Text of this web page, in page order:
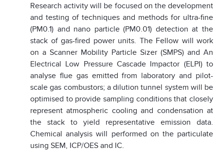
Research activity will be focused on the development
and testing of techniques and methods for ultra-fine
(PM0.1) and nano particle (PM0.01) detection at the
stack of gas-fired power units. The Fellow will work
on a Scanner Mobility Particle Sizer (SMPS) and An
Electrical Low Pressure Cascade Impactor (ELPI) to
analyse flue gas emitted from laboratory and pilot-
scale gas combustors; a dilution tunnel system will be
optimised to provide sampling conditions that closely
represent atmospheric cooling and condensation at
the stack to yield representative emission data.
Chemical analysis will performed on the particulate
using SEM, ICP/OES and IC.